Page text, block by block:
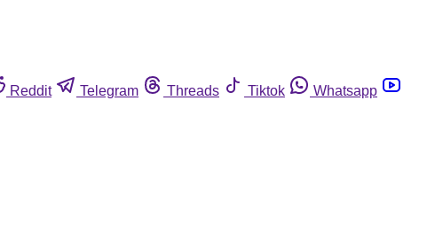
Reddit Telegram Threads Tiktok
Whatsapp